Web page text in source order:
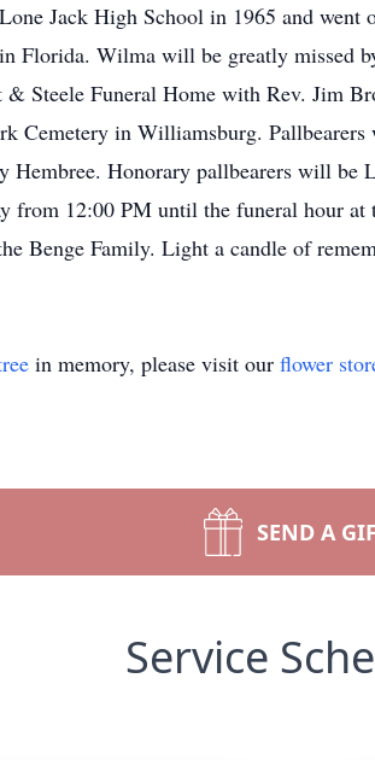
Jack High School in 1965 and went
Florida. Wilma will be greatly missed
& Steele Funeral Home with Rev. Jim
Cemetery in Williamsburg.
Honorary pallbearers will be
from 12:00 PM until the funeral hour
Benge Family. Light a candle of
in memory, please visit our flower
SEND A
Service